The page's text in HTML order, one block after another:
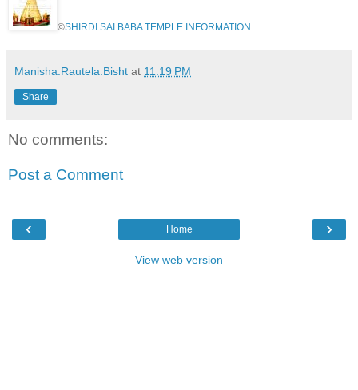
©SHIRDI SAI BABA TEMPLE INFORMATION
Manisha.Rautela.Bisht at 11:19 PM
Share
No comments:
Post a Comment
‹ ›
Home
View web version